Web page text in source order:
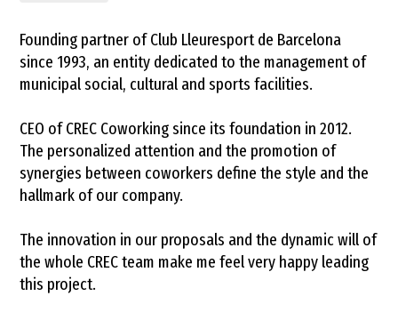
Founding partner of Club Lleuresport de Barcelona
since 1993, an entity dedicated to the management of
municipal social, cultural and sports facilities.
CEO of CREC Coworking since its foundation in 2012.
The personalized attention and the promotion of
synergies between coworkers define the style and the
hallmark of our company.
The innovation in our proposals and the dynamic will of
the whole CREC team make me feel very happy leading
this project.